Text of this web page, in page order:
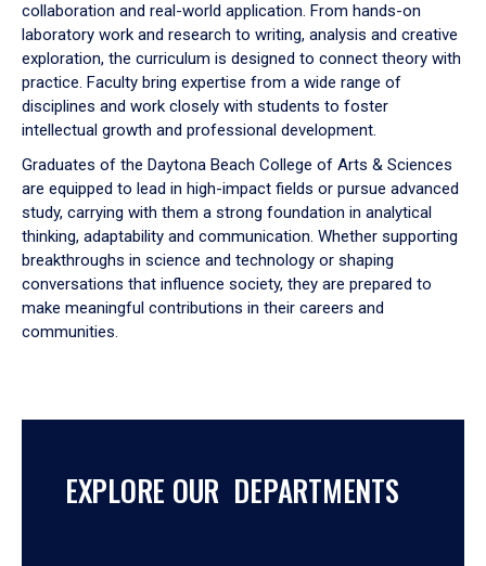
collaboration and real-world application. From hands-on
laboratory work and research to writing, analysis and creative
exploration, the curriculum is designed to connect theory with
practice. Faculty bring expertise from a wide range of
disciplines and work closely with students to foster
intellectual growth and professional development.
Graduates of the Daytona Beach College of Arts & Sciences
are equipped to lead in high-impact fields or pursue advanced
study, carrying with them a strong foundation in analytical
thinking, adaptability and communication. Whether supporting
breakthroughs in science and technology or shaping
conversations that influence society, they are prepared to
make meaningful contributions in their careers and
communities.
EXPLORE OUR DEPARTMENTS